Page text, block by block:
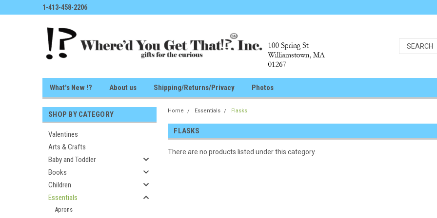
1-413-458-2206
What's New !? About us Shipping/Returns/Privacy Photos
SHOP BY CATEGORY
Valentines
Arts & Crafts
Baby and Toddler
Books
Children
Essentials
Aprons
Home Essentials Flasks
FLASKS
There are no products listed under this category.